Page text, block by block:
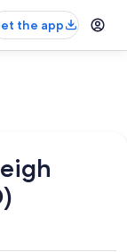
the app